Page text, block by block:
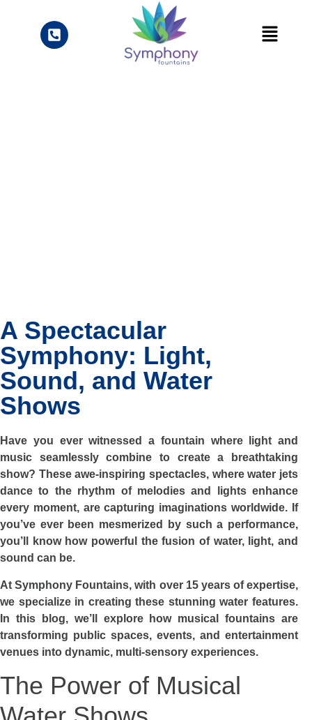
A Spectacular
Symphony: Light,
Sound, and Water
Shows
Have you ever witnessed a fountain where light and
music seamlessly combine to create a breathtaking
show? These awe-inspiring spectacles, where water jets
dance to the rhythm of melodies and lights enhance
every moment, are capturing imaginations worldwide. If
you’ve ever been mesmerized by such a performance,
you’ll know how powerful the fusion of water, light, and
sound can be.
At Symphony Fountains, with over 15 years of expertise,
we specialize in creating these stunning water features.
In this blog, we’ll explore how musical fountains are
transforming public spaces, events, and entertainment
venues into dynamic, multi-sensory experiences.
The Power of Musical